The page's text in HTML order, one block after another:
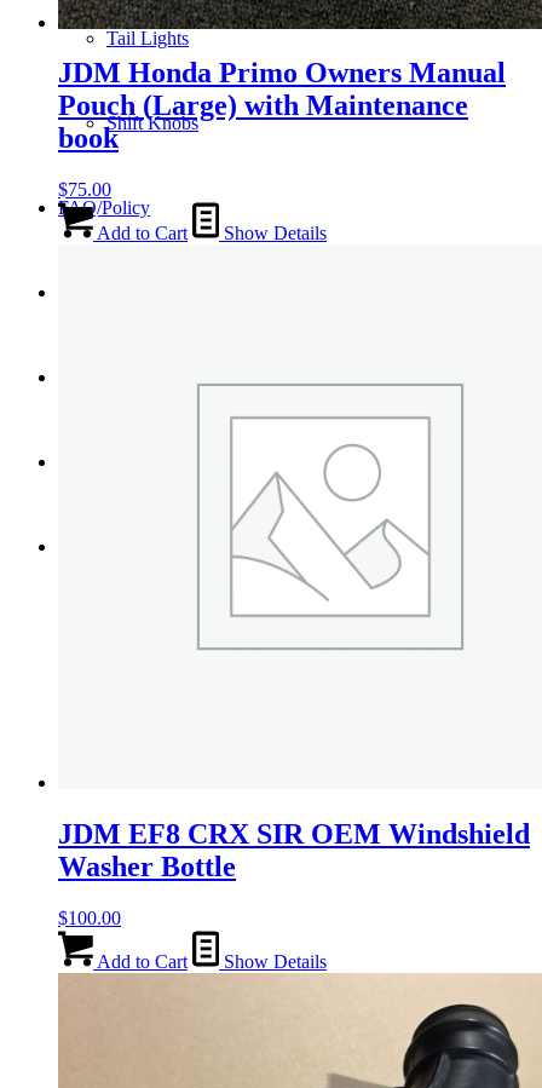
Tail Lights
Shift Knobs
FAQ/Policy
JDM Honda Primo Owners Manual
Pouch (Large) with Maintenance
book
$75.00
Add to Cart Show Details
JDM EF8 CRX SIR OEM Windshield
Washer Bottle
$100.00
Add to Cart Show Details